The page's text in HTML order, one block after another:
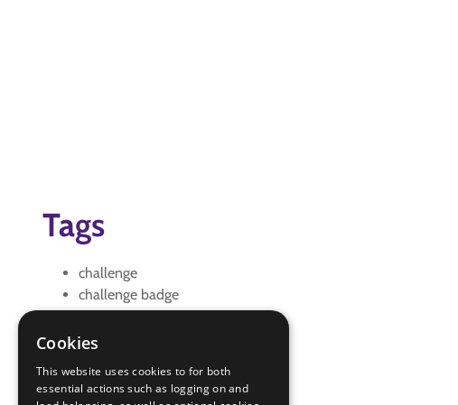
Tags
challenge
challenge badge
creative
Problem solving
Cookies
This website uses cookies to for both
essential actions such as logging on and